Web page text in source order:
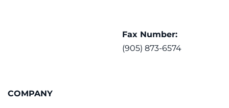
Fax Number:
(905) 873-6574
COMPANY